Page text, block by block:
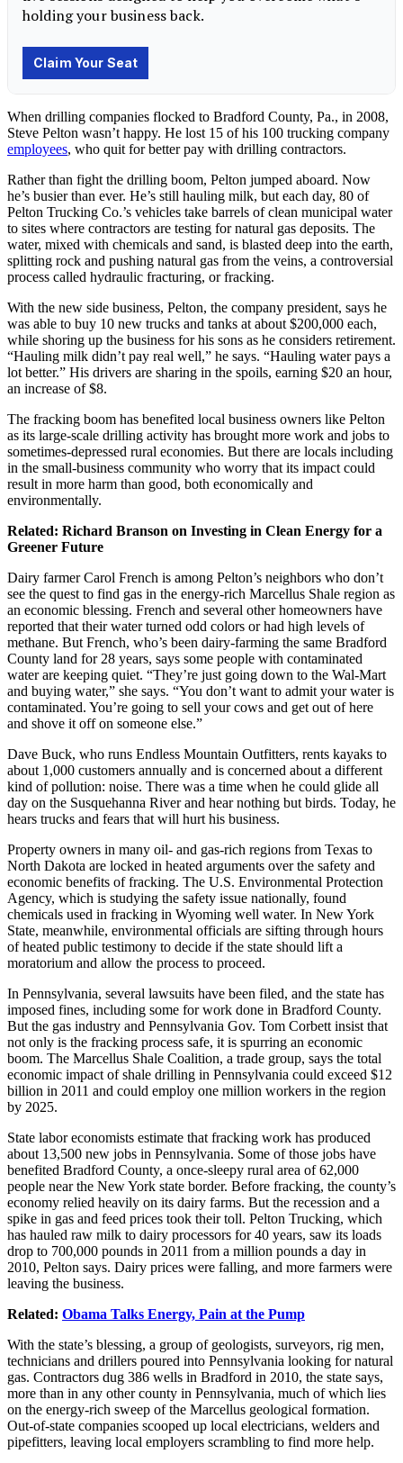
When drilling companies flocked to Bradford County, Pa., in 2008,
Steve Pelton wasn’t happy. He lost 15 of his 100 trucking company
employees, who quit for better pay with drilling contractors.
Rather than fight the drilling boom, Pelton jumped aboard. Now
he’s busier than ever. He’s still hauling milk, but each day, 80 of
Pelton Trucking Co.’s vehicles take barrels of clean municipal water
to sites where contractors are testing for natural gas deposits. The
water, mixed with chemicals and sand, is blasted deep into the earth,
splitting rock and pushing natural gas from the veins, a controversial
process called hydraulic fracturing, or fracking.
With the new side business, Pelton, the company president, says he
was able to buy 10 new trucks and tanks at about $200,000 each,
while shoring up the business for his sons as he considers retirement.
“Hauling milk didn’t pay real well,” he says. “Hauling water pays a
lot better.” His drivers are sharing in the spoils, earning $20 an hour,
an increase of $8.
The fracking boom has benefited local business owners like Pelton
as its large-scale drilling activity has brought more work and jobs to
sometimes-depressed rural economies. But there are locals including
in the small-business community who worry that its impact could
result in more harm than good, both economically and
environmentally.
Related: Richard Branson on Investing in Clean Energy for a
Greener Future
Dairy farmer Carol French is among Pelton’s neighbors who don’t
see the quest to find gas in the energy-rich Marcellus Shale region as
an economic blessing. French and several other homeowners have
reported that their water turned odd colors or had high levels of
methane. But French, who’s been dairy-farming the same Bradford
County land for 28 years, says some people with contaminated
water are keeping quiet. “They’re just going down to the Wal-Mart
and buying water,” she says. “You don’t want to admit your water is
contaminated. You’re going to sell your cows and get out of here
and shove it off on someone else.”
Dave Buck, who runs Endless Mountain Outfitters, rents kayaks to
about 1,000 customers annually and is concerned about a different
kind of pollution: noise. There was a time when he could glide all
day on the Susquehanna River and hear nothing but birds. Today, he
hears trucks and fears that will hurt his business.
Property owners in many oil- and gas-rich regions from Texas to
North Dakota are locked in heated arguments over the safety and
economic benefits of fracking. The U.S. Environmental Protection
Agency, which is studying the safety issue nationally, found
chemicals used in fracking in Wyoming well water. In New York
State, meanwhile, environmental officials are sifting through hours
of heated public testimony to decide if the state should lift a
moratorium and allow the process to proceed.
In Pennsylvania, several lawsuits have been filed, and the state has
imposed fines, including some for work done in Bradford County.
But the gas industry and Pennsylvania Gov. Tom Corbett insist that
not only is the fracking process safe, it is spurring an economic
boom. The Marcellus Shale Coalition, a trade group, says the total
economic impact of shale drilling in Pennsylvania could exceed $12
billion in 2011 and could employ one million workers in the region
by 2025.
State labor economists estimate that fracking work has produced
about 13,500 new jobs in Pennsylvania. Some of those jobs have
benefited Bradford County, a once-sleepy rural area of 62,000
people near the New York state border. Before fracking, the county’s
economy relied heavily on its dairy farms. But the recession and a
spike in gas and feed prices took their toll. Pelton Trucking, which
has hauled raw milk to dairy processors for 40 years, saw its loads
drop to 700,000 pounds in 2011 from a million pounds a day in
2010, Pelton says. Dairy prices were falling, and more farmers were
leaving the business.
Related: Obama Talks Energy, Pain at the Pump
With the state’s blessing, a group of geologists, surveyors, rig men,
technicians and drillers poured into Pennsylvania looking for natural
gas. Contractors dug 386 wells in Bradford in 2010, the state says,
more than in any other county in Pennsylvania, much of which lies
on the energy-rich sweep of the Marcellus geological formation.
Out-of-state companies scooped up local electricians, welders and
pipefitters, leaving local employers scrambling to find more help.